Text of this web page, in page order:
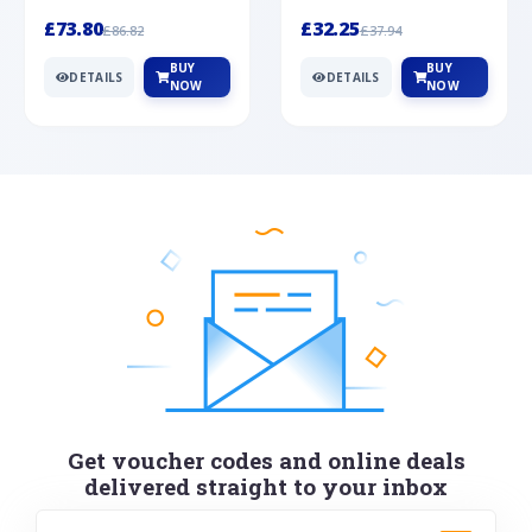
£73.80£86.82
DETAILS
BUY
NOW
£32.25£37.94
DETAILS
BUY
NOW
Get voucher codes and online deals
delivered straight to your inbox